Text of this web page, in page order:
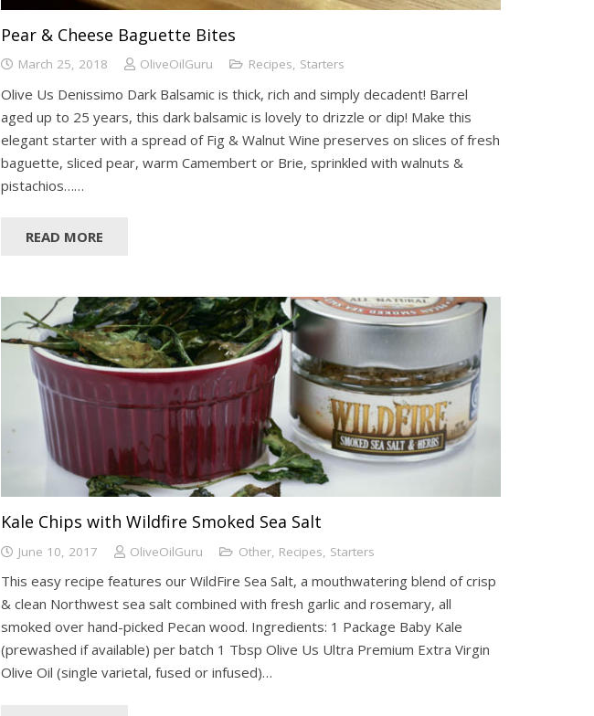
Pear & Cheese Baguette Bites
March 25, 2018 OliveOilGuru Recipes, Starters
Olive Us Denissimo Dark Balsamic is thick, rich and simply decadent! Barrel
aged up to 25 years, this dark balsamic is lovely to drizzle or dip! Make this
elegant starter with a spread of Fig & Walnut Wine preserves on slices of fresh
baguette, sliced pear, warm Camembert or Brie, sprinkled with walnuts &
pistachios……
READ MORE
Kale Chips with Wildfire Smoked Sea Salt
June 10, 2017 OliveOilGuru Other, Recipes, Starters
This easy recipe features our WildFire Sea Salt, a mouthwatering blend of crisp
& clean Northwest sea salt combined with fresh garlic and rosemary, all
smoked over hand-picked Pecan wood. Ingredients: 1 Package Baby Kale
(prewashed if available) per batch 1 Tbsp Olive Us Ultra Premium Extra Virgin
Olive Oil (single varietal, fused or infused)…